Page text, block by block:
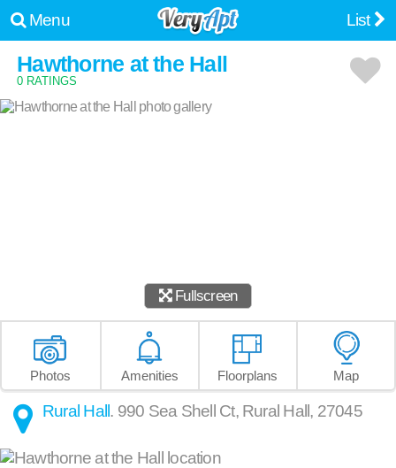
Menu List
Hawthorne at the Hall
0 RATINGS
Fullscreen
Photos Amenities Floorplans Map
Rural Hall. 990 Sea Shell Ct, Rural Hall, 27045